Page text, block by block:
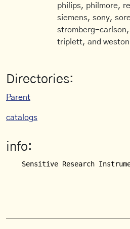
philips, philmore,
siemens, sony,
stromberg-
triplett, and
Directories:
Parent
catalogs
info: